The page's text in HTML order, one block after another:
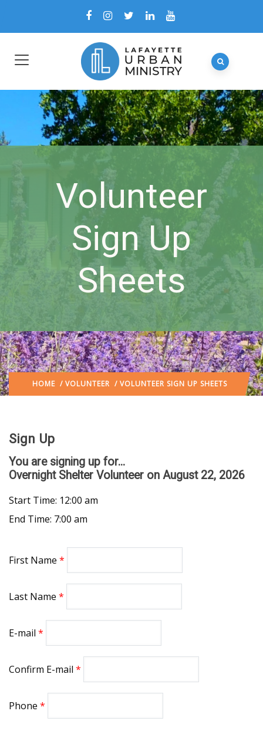
Volunteer
Sign Up
Sheets
HOME / VOLUNTEER / VOLUNTEER SIGN UP SHEETS
Sign Up
You are signing up for...
Overnight Shelter Volunteer on August 22, 2026
Start Time: 12:00 am
End Time: 7:00 am
First Name
Last Name
E-mail
Confirm E-mail
Phone